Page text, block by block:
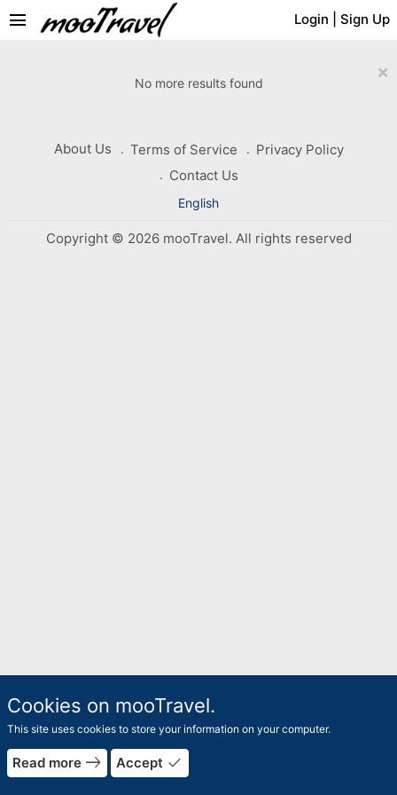
Login Sign Up
menu
×
No more results found
About Us Terms of Service
Privacy Policy
Contact Us
English
Copyright © 2026 mooTravel. All rights reserved
Cookies on mooTravel.
This site uses cookies to store your information on your computer.
Read more east Accept done